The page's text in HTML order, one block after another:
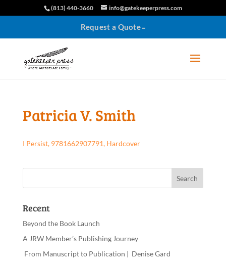
(813) 440-3660 info@gatekeeperpress.com
Request a Quote
Patricia V. Smith
I Persist, 9781662907791, Hardcover
Recent
Beyond the Book Launch
A JRW Member’s Publishing Journey
From Manuscript to Publication | Denise Gard